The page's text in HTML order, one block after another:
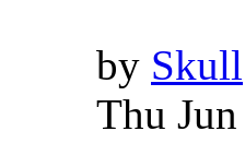
by Skull
Thu